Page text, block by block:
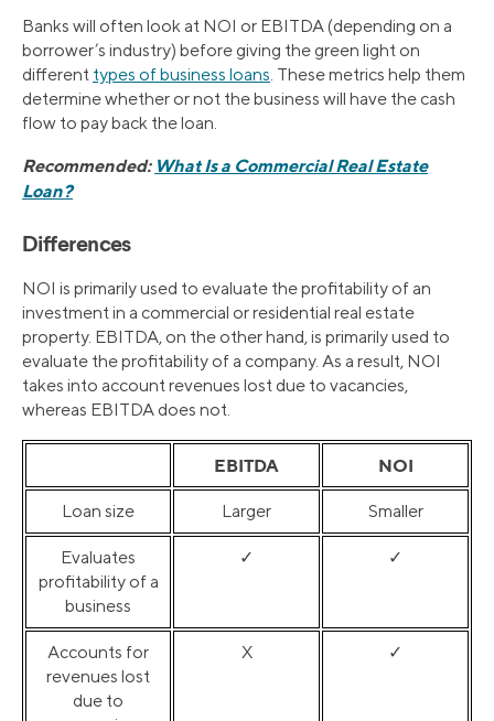
Banks will often look at NOI or EBITDA (depending on a
borrower’s industry) before giving the green light on
different types of business loans. These metrics help them
determine whether or not the business will have the cash
flow to pay back the loan.
Recommended: What Is a Commercial Real Estate
Loan?
Differences
NOI is primarily used to evaluate the profitability of an
investment in a commercial or residential real estate
property. EBITDA, on the other hand, is primarily used to
evaluate the profitability of a company. As a result, NOI
takes into account revenues lost due to vacancies,
whereas EBITDA does not.
EBITDA NOI
Loan size Larger Smaller
Evaluates
profitability of a
business
✓ ✓
Accounts for
revenues lost
due to
X ✓